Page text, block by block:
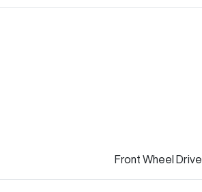
Front Wheel Drive